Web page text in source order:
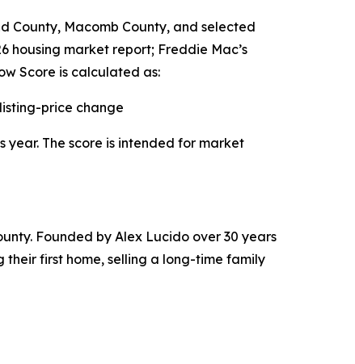
County, Macomb County, and selected
housing market report; Freddie Mac’s
Score is calculated as:
price change
The score is intended for market
Founded by Alex Lucido over 30 years
first home, selling a long-time family